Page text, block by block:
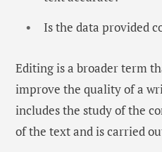
Is the data provided
Editing is a broader term
improve the quality of a
includes the study of the
of the text and is carried